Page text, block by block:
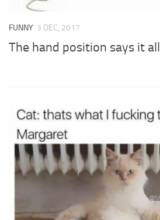
FUNNY 3 DEC, 2017
The hand position says it all